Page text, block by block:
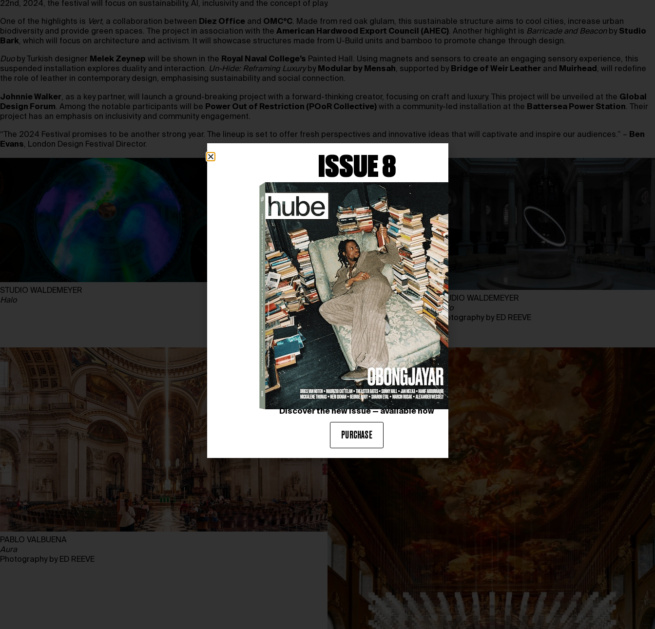
22nd, 2024, the festival will focus on sustainability, AI, inclusivity and the concept of play.
One of the highlights is Vert, a collaboration between Diez Office and OMC°C. Made from red oak glulam, this sustainable structure aims to cool cities, increase urban
biodiversity and provide green spaces. The project in association with the American Hardwood Export Council (AHEC). Another highlight is Barricade and Beaconby Studio
Bark, which will focus on architecture and activism. It will showcase structures made from U-Build units and bamboo to promote change through design.
Duoby Turkish designer Melek Zeynep will be shown in the Royal Naval College’s Painted Hall. Using magnets and sensors to create an engaging sensory experience, this
suspended installation explores duality and interaction. Un-Hide: Reframing Luxuryby Modular by Mensah, supported by Bridge of Weir Leather and Muirhead, will redefine
the role of leather in contemporary design, emphasising sustainability and social connection.
Johnnie Walker, as a key partner, will launch a ground-breaking project with a forward-thinking creator, focusing on craft and luxury. This project will be unveiled at the Global
Design Forum. Among the notable participants will be Power Out of Restriction (POoR Collective) with a community-led installation at the Battersea Power Station. Their
project has an emphasis on inclusivity and community engagement.
“The 2024 Festival promises to be another strong year. The lineup is set to offer fresh perspectives and innovative ideas that will captivate and inspire our audiences.” – Ben
Evans, London Design Festival Director.
STUDIO WALDEMEYER
Halo
AHEX and DIEZ OFFICE in partnership with OMC°C
STUDIO WALDEMEYER
Halo
Photography by ED REEVE
PABLO VALBUENA
Aura
Photography by ED REEVE
ISSUE 8
Discover the new issue — available now
PURCHASE